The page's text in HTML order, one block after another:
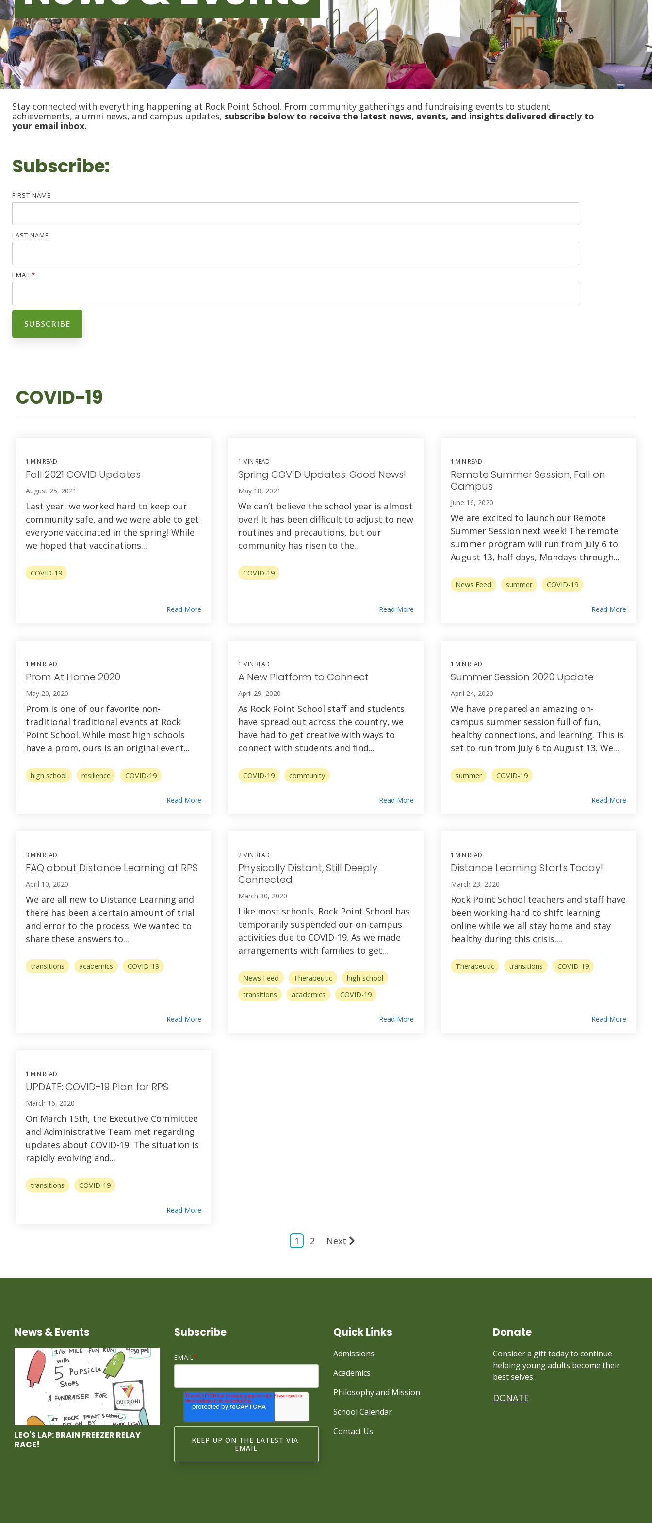
Stay connected with everything happening at Rock Point School. From community gatherings and fundraising events to student
achievements, alumni news, and campus updates, subscribe below to receive the latest news, events, and insights delivered directly to
your email inbox.
Subscribe:
FIRST NAME
LAST NAME
EMAIL*
COVID-19
1 MIN READ
Fall 2021 COVID Updates
August 25, 2021
Last year, we worked hard to keep our
community safe, and we were able to get
everyone vaccinated in the spring! While
we hoped that vaccinations...
COVID-19
Read More
1 MIN READ
Spring COVID Updates: Good News!
May 18, 2021
We can’t believe the school year is almost
over! It has been difficult to adjust to new
routines and precautions, but our
community has risen to the...
COVID-19
Read More
1 MIN READ
Remote Summer Session, Fall on
Campus
June 16, 2020
We are excited to launch our Remote
Summer Session next week! The remote
summer program will run from July 6 to
August 13, half days, Mondays through...
News Feed summer COVID-19
Read More
1 MIN READ
Prom At Home 2020
May 20, 2020
Prom is one of our favorite non-
traditional traditional events at Rock
Point School. While most high schools
have a prom, ours is an original event...
high school resilience COVID-19
Read More
1 MIN READ
A New Platform to Connect
April 29, 2020
As Rock Point School staff and students
have spread out across the country, we
have had to get creative with ways to
connect with students and find...
COVID-19 community
Read More
1 MIN READ
Summer Session 2020 Update
April 24, 2020
We have prepared an amazing on-
campus summer session full of fun,
healthy connections, and learning. This is
set to run from July 6 to August 13. We...
summer COVID-19
Read More
3 MIN READ
FAQ about Distance Learning at RPS
April 10, 2020
We are all new to Distance Learning and
there has been a certain amount of trial
and error to the process. We wanted to
share these answers to...
transitions academics COVID-19
Read More
2 MIN READ
Physically Distant, Still Deeply
Connected
March 30, 2020
Like most schools, Rock Point School has
temporarily suspended our on-campus
activities due to COVID-19. As we made
arrangements with families to get...
News Feed Therapeutic
high school
transitions
academics COVID-19
Read More
1 MIN READ
Distance Learning Starts Today!
March 23, 2020
Rock Point School teachers and staff have
been working hard to shift learning
online while we all stay home and stay
healthy during this crisis....
Therapeutic transitions COVID-19
Read More
1 MIN READ
UPDATE: COVID-19 Plan for RPS
March 16, 2020
On March 15th, the Executive Committee
and Administrative Team met regarding
updates about COVID-19. The situation is
rapidly evolving and...
transitions COVID-19
Read More
1 2 Next
News & Events
LEO'S LAP: BRAIN FREEZER RELAY
RACE!
Subscribe
EMAIL*
Quick Links
Admissions
Academics
Philosophy and Mission
School Calendar
Contact Us
Donate
Consider a gift today to continue
helping young adults become their
best selves.
DONATE